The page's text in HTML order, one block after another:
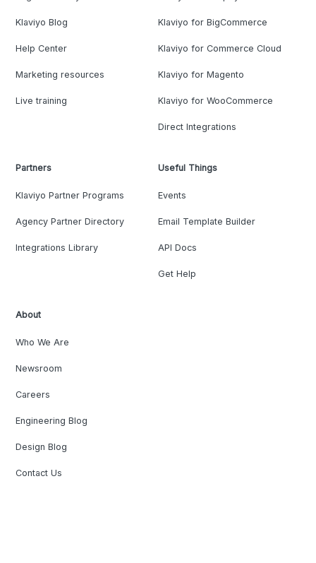
Klaviyo Blog
Help Center
Marketing resources
Live training
Klaviyo for BigCommerce
Klaviyo for Commerce Cloud
Klaviyo for Magento
Klaviyo for WooCommerce
Direct Integrations
Partners
Klaviyo Partner Programs
Agency Partner Directory
Integrations Library
Useful Things
Events
Email Template Builder
API Docs
Get Help
About
Who We Are
Newsroom
Careers
Engineering Blog
Design Blog
Contact Us